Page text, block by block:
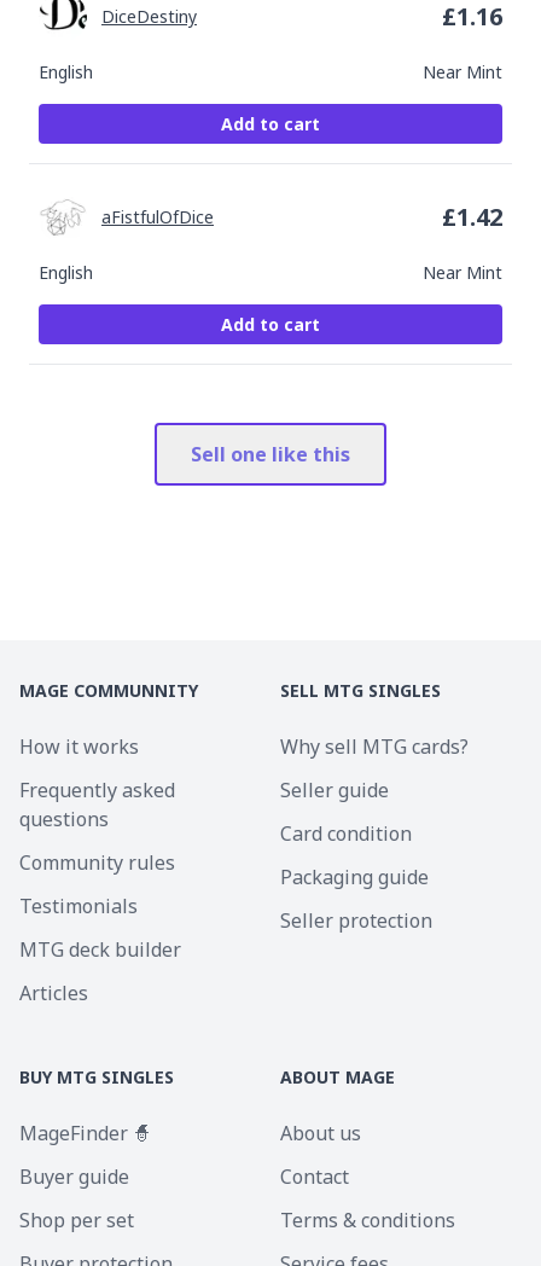
English Near Mint
DiceDestiny £1.16
Add to cart
English Near Mint
aFistfulOfDice £1.42
Add to cart
Sell one like this
MAGE COMMUNNITY
How it works
Frequently asked
questions
Community rules
Testimonials
MTG deck builder
Articles
SELL MTG SINGLES
Why sell MTG cards?
Seller guide
Card condition
Packaging guide
Seller protection
BUY MTG SINGLES
MageFinder 🧙
Buyer guide
Shop per set
ABOUT MAGE
About us
Contact
Terms & conditions